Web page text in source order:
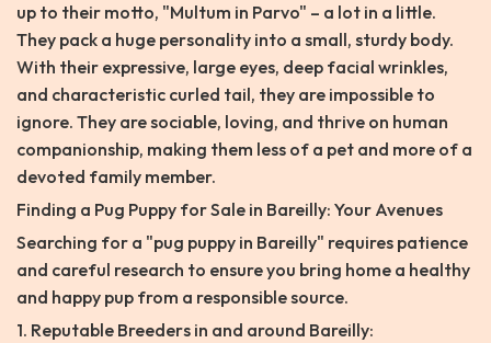
up to their motto, "Multum in Parvo" – a lot in a little.
They pack a huge personality into a small, sturdy body.
With their expressive, large eyes, deep facial wrinkles,
and characteristic curled tail, they are impossible to
ignore. They are sociable, loving, and thrive on human
companionship, making them less of a pet and more of a
devoted family member.
Finding a Pug Puppy for Sale in Bareilly: Your Avenues
Searching for a "pug puppy in Bareilly" requires patience
and careful research to ensure you bring home a healthy
and happy pup from a responsible source.
1. Reputable Breeders in and around Bareilly: